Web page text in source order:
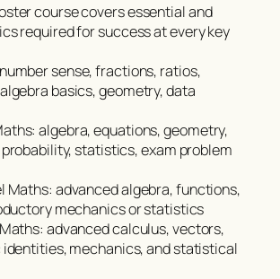
course covers essential and
required for success at every key
sense, fractions, ratios,
basics, geometry, data
algebra, equations, geometry,
statistics, exam problem
Maths: advanced algebra, functions,
mechanics or statistics
Maths: advanced calculus, vectors,
mechanics, and statistical